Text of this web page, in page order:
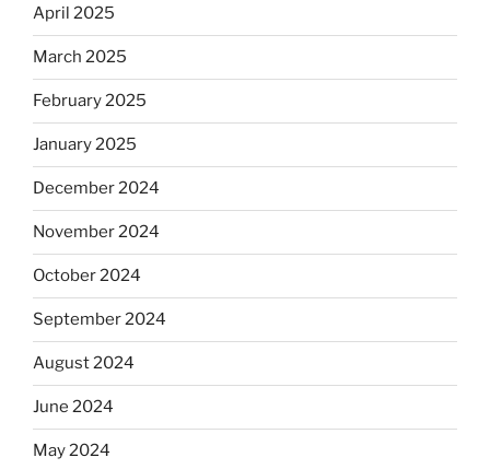
April 2025
March 2025
February 2025
January 2025
December 2024
November 2024
October 2024
September 2024
August 2024
June 2024
May 2024